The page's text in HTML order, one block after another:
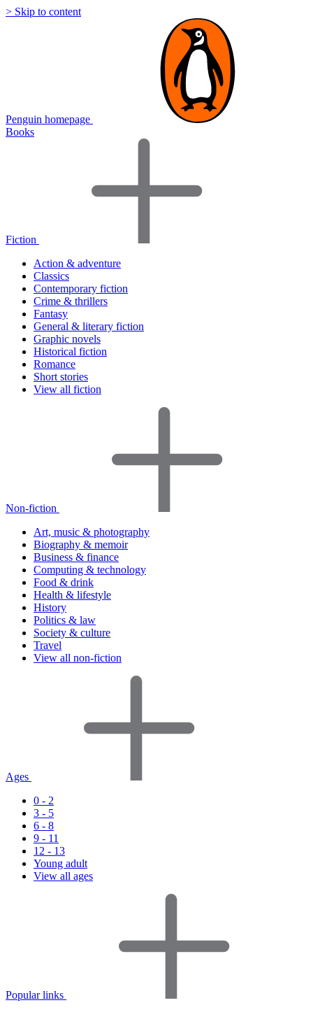
> Skip to content
Penguin homepage
Books
Fiction
Action & adventure
Classics
Contemporary fiction
Crime & thrillers
Fantasy
General & literary fiction
Graphic novels
Historical fiction
Romance
Short stories
View all fiction
Non-fiction
Art, music & photography
Biography & memoir
Business & finance
Computing & technology
Food & drink
Health & lifestyle
History
Politics & law
Society & culture
Travel
View all non-fiction
Ages
0 - 2
3 - 5
6 - 8
9 - 11
12 - 13
Young adult
View all ages
Popular links